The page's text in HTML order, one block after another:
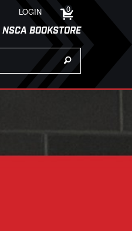
LOGIN 0
NSCA BOOKSTORE